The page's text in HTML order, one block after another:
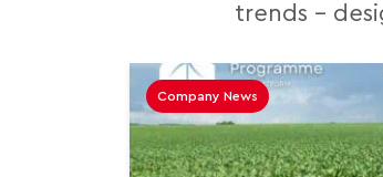
trends –
Company News